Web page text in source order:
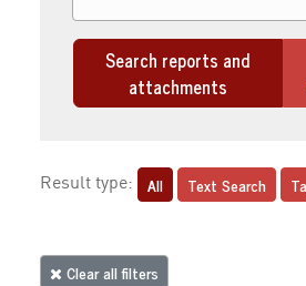
Search reports and
attachments
Result type: All Text Search
Clear all filters